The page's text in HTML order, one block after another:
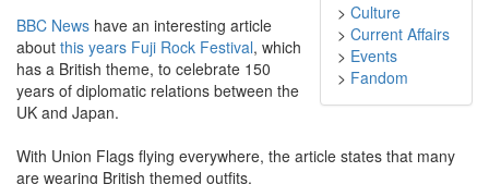
> Culture
> Current Affairs
> Events
> Fandom
BBC News have an interesting article
about this years Fuji Rock Festival, which
has a British theme, to celebrate 150
years of diplomatic relations between the
UK and Japan.
With Union Flags flying everywhere, the article states that many
are wearing British themed outfits.